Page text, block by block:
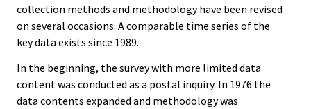
collection methods and methodology have been revised
on several occasions. A comparable time series of the
key data exists since 1989.
In the beginning, the survey with more limited data
content was conducted as a postal inquiry. In 1976 the
data contents expanded and methodology was